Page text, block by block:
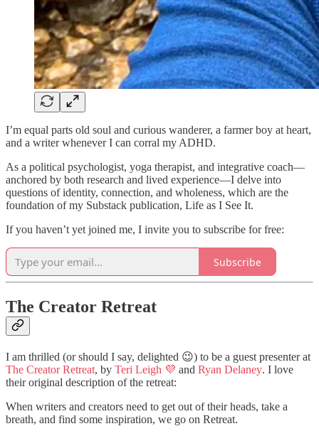
I’m equal parts old soul and curious wanderer, a farmer boy at heart,
and a writer whenever I can corral my ADHD.
As a political psychologist, yoga therapist, and integrative coach—
anchored by both research and lived experience—I delve into
questions of identity, connection, and wholeness, which are the
foundation of my Substack publication, Life as I See It.
If you haven’t yet joined me, I invite you to subscribe for free:
Subscribe
The Creator Retreat
I am thrilled (or should I say, delighted 😉) to be a guest presenter at
The Creator Retreat, by Teri Leigh 💜 and Ryan Delaney. I love
their original description of the retreat:
When writers and creators need to get out of their heads, take a
breath, and find some inspiration, we go on Retreat.